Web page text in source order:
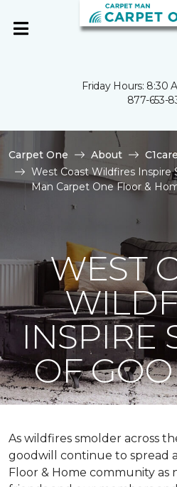
Friday Hours: 8:30
877-653-
Carpet One About
West Coast Wildfires Inspire
Man Carpet One Floor &
WEST
INSPIRE
OF
As wildfires smolder across
goodwill continue to spread
Floor & Home community as